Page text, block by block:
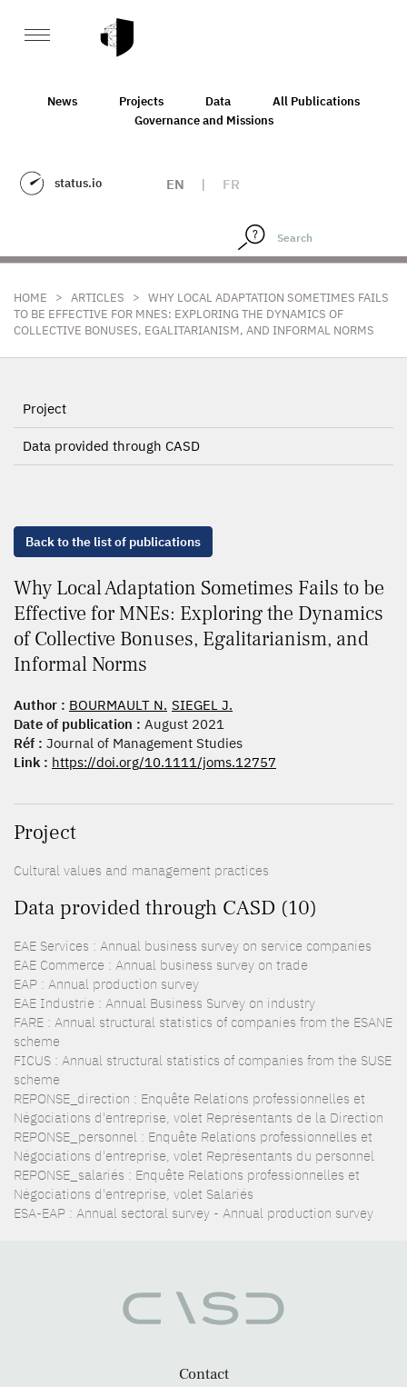
News Projects Data
All Publications
Governance and Missions
status.io EN | FR
HOME > ARTICLES > WHY LOCAL ADAPTATION SOMETIMES FAILS
TO BE EFFECTIVE FOR MNES: EXPLORING THE DYNAMICS OF
COLLECTIVE BONUSES, EGALITARIANISM, AND INFORMAL NORMS
Project
Data provided through CASD
Back to the list of publications
Why Local Adaptation Sometimes Fails to be
Effective for MNEs: Exploring the Dynamics
of Collective Bonuses, Egalitarianism, and
Informal Norms
Author : BOURMAULT N. SIEGEL J.
Date of publication : August 2021
Réf : Journal of Management Studies
Link : https://doi.org/10.1111/joms.12757
Project
Cultural values and management practices
Data provided through CASD (10)
EAE Services : Annual business survey on service companies
EAE Commerce : Annual business survey on trade
EAP : Annual production survey
EAE Industrie : Annual Business Survey on industry
FARE : Annual structural statistics of companies from the ESANE
scheme
FICUS : Annual structural statistics of companies from the SUSE
scheme
REPONSE_direction : Enquête Relations professionnelles et
Négociations d'entreprise, volet Représentants de la Direction
REPONSE_personnel : Enquête Relations professionnelles et
Négociations d'entreprise, volet Représentants du personnel
REPONSE_salariés : Enquête Relations professionnelles et
Négociations d'entreprise, volet Salariés
ESA-EAP : Annual sectoral survey - Annual production survey
Contact